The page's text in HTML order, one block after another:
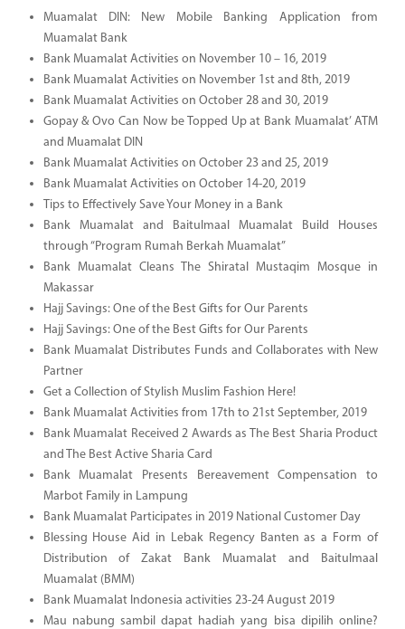
Muamalat DIN: New Mobile Banking Application from
Muamalat Bank
Bank Muamalat Activities on November 10 – 16, 2019
Bank Muamalat Activities on November 1st and 8th, 2019
Bank Muamalat Activities on October 28 and 30, 2019
Gopay & Ovo Can Now be Topped Up at Bank Muamalat’ ATM
and Muamalat DIN
Bank Muamalat Activities on October 23 and 25, 2019
Bank Muamalat Activities on October 14-20, 2019
Tips to Effectively Save Your Money in a Bank
Bank Muamalat and Baitulmaal Muamalat Build Houses
through “Program Rumah Berkah Muamalat”
Bank Muamalat Cleans The Shiratal Mustaqim Mosque in
Makassar
Hajj Savings: One of the Best Gifts for Our Parents
Hajj Savings: One of the Best Gifts for Our Parents
Bank Muamalat Distributes Funds and Collaborates with New
Partner
Get a Collection of Stylish Muslim Fashion Here!
Bank Muamalat Activities from 17th to 21st September, 2019
Bank Muamalat Received 2 Awards as The Best Sharia Product
and The Best Active Sharia Card
Bank Muamalat Presents Bereavement Compensation to
Marbot Family in Lampung
Bank Muamalat Participates in 2019 National Customer Day
Blessing House Aid in Lebak Regency Banten as a Form of
Distribution of Zakat Bank Muamalat and Baitulmaal
Muamalat (BMM)
Bank Muamalat Indonesia activities 23-24 August 2019
Mau nabung sambil dapat hadiah yang bisa dipilih online?